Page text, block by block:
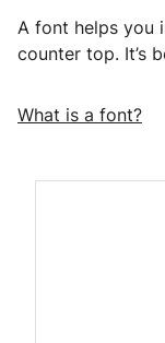
A font helps you
counter top. It’s
What is a font?